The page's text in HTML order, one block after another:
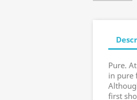
Pure.
in pure
first